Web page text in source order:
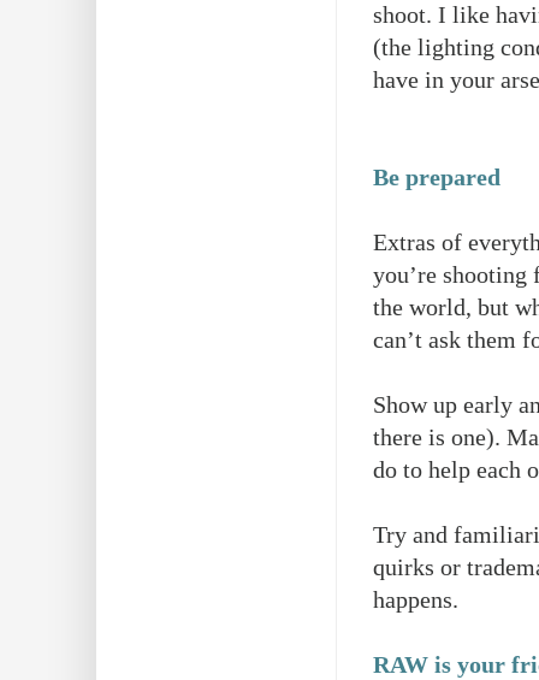
shoot. I like
(the lighting
have in your
Be prepared
Extras of
you’re shooting
the world, but
can’t ask them
Show up early
there is one).
do to help each
Try and
quirks or
happens.
RAW is your